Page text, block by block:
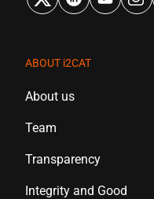
ABOUT i2CAT
About us
Team
Transparency
Integrity and Good